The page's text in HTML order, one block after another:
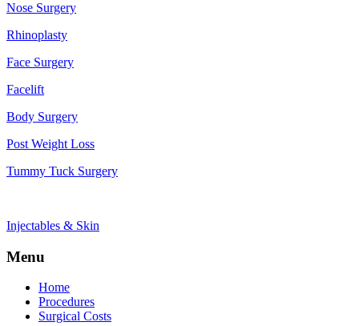
Nose Surgery
Rhinoplasty
Face Surgery
Facelift
Body Surgery
Post Weight Loss
Tummy Tuck Surgery
Injectables & Skin
Menu
Home
Procedures
Surgical Costs